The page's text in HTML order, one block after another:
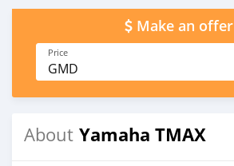
Make an offer
Price
GMD
About Yamaha TMAX